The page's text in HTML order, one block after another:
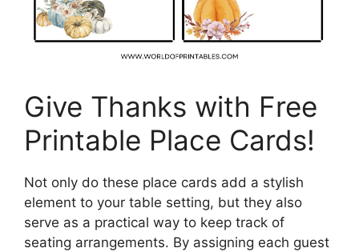
Give Thanks with Free
Printable Place Cards!
Not only do these place cards add a stylish
element to your table setting, but they also
serve as a practical way to keep track of
seating arrangements. By assigning each guest